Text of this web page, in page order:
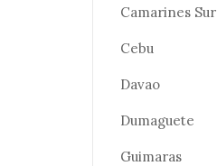
Camarines Sur
Cebu
Davao
Dumaguete
Guimaras